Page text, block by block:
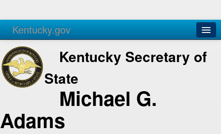
Kentucky.gov
Agencies Services
Kentucky Secretary of
State
Michael G.
Adams